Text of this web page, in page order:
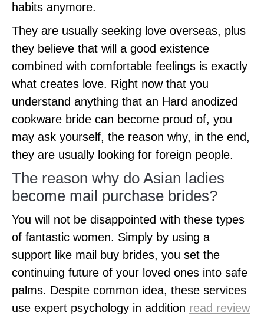
habits anymore.
They are usually seeking love overseas, plus
they believe that will a good existence
combined with comfortable feelings is exactly
what creates love. Right now that you
understand anything that an Hard anodized
cookware bride can become proud of, you
may ask yourself, the reason why, in the end,
they are usually looking for foreign people.
The reason why do Asian ladies
become mail purchase brides?
You will not be disappointed with these types
of fantastic women. Simply by using a
support like mail buy brides, you set the
continuing future of your loved ones into safe
palms. Despite common idea, these services
use expert psychology in addition read review